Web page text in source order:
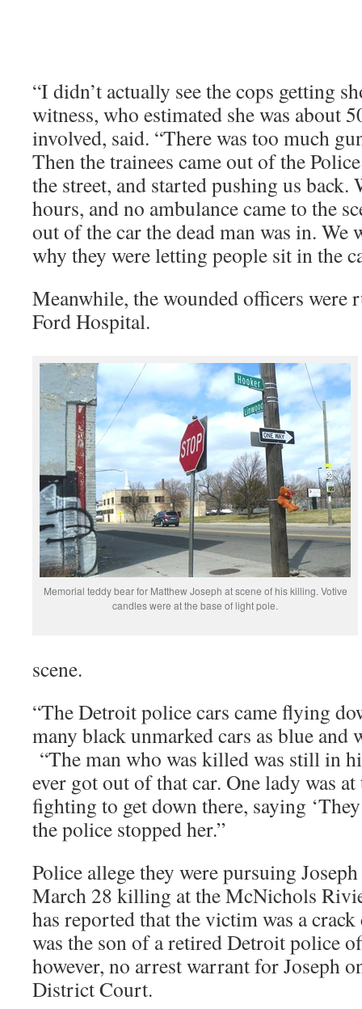
“I didn’t actually see the cops getting
witness, who estimated she was about
involved, said. “There was too much
Then the trainees came out of the
the street, and started pushing us back.
hours, and no ambulance came to the
out of the car the dead man was in. We
why they were letting people sit in the
Meanwhile, the wounded officers were
Ford Hospital.
Memorial teddy bear for Matthew Joseph at scene of his killing. Votive
candles were at the base of light pole.
scene.
“The Detroit police cars came flying
many black unmarked cars as blue and
“The man who was killed was still in
ever got out of that car. One lady was
fighting to get down there, saying
the police stopped her.”
Police allege they were pursuing
March 28 killing at the McNichols
has reported that the victim was a
was the son of a retired Detroit police
however, no arrest warrant for Joseph
District Court.